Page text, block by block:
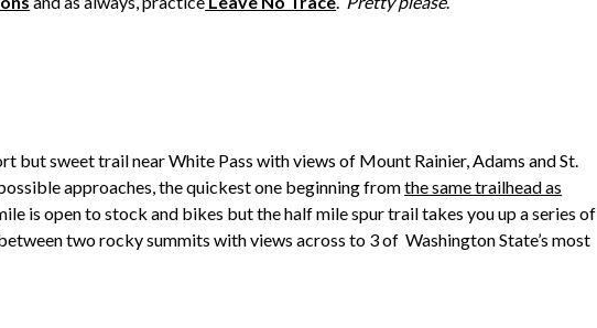
but sweet trail near White Pass with views of Mount Rainier, Adams and St.
approaches, the quickest one beginning fromthe same trailhead as
is open to stock and bikes but the half mile spur trail takes you up a series of
two rocky summits with views across to 3 of Washington State’s most